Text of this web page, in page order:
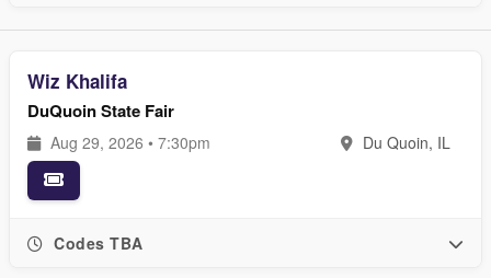
Wiz Khalifa
DuQuoin State Fair
Aug 29, 2026 • 7:30pm Du Quoin, IL
Codes TBA